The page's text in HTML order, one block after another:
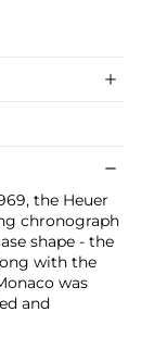
the Heuer
chronograph
shape - the
with the
was
and